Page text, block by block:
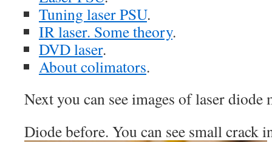
Tuning laser PSU.
IR laser. Some theory.
DVD laser.
About colimators.
Next you can see images of laser
Diode before. You can see small crack